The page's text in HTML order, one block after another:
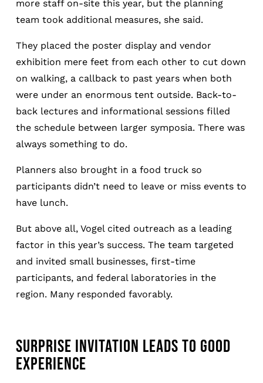
more staff on-site this year, but the planning
team took additional measures, she said.
They placed the poster display and vendor
exhibition mere feet from each other to cut down
on walking, a callback to past years when both
were under an enormous tent outside. Back-to-
back lectures and informational sessions filled
the schedule between larger symposia. There was
always something to do.
Planners also brought in a food truck so
participants didn’t need to leave or miss events to
have lunch.
But above all, Vogel cited outreach as a leading
factor in this year’s success. The team targeted
and invited small businesses, first-time
participants, and federal laboratories in the
region. Many responded favorably.
SURPRISE INVITATION LEADS TO GOOD
EXPERIENCE